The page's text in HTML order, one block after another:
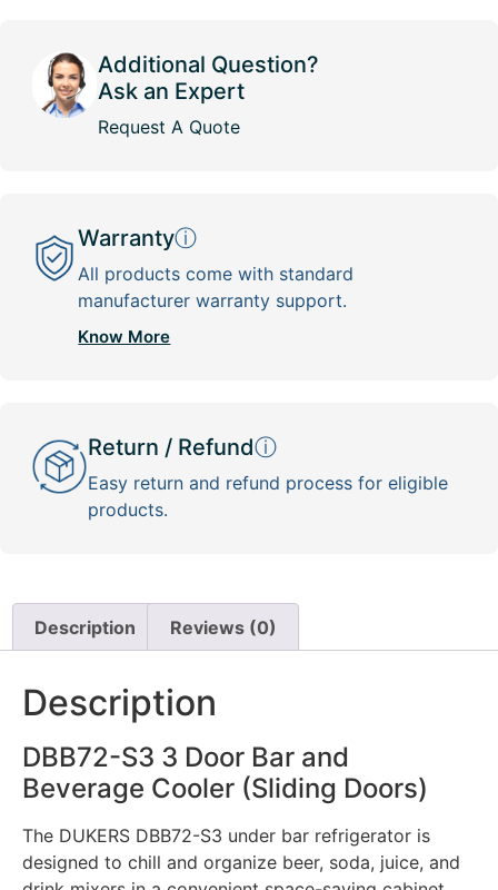
Additional Question?
Ask an Expert
Request A Quote
Warrantyⓘ
All products come with standard
manufacturer warranty support.
Know More
Return / Refundⓘ
Easy return and refund process for eligible
products.
Description Reviews (0)
Description
DBB72-S3 3 Door Bar and
Beverage Cooler (Sliding Doors)
The DUKERS DBB72-S3 under bar refrigerator is
designed to chill and organize beer, soda, juice, and